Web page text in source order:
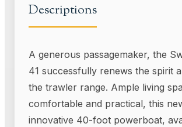
Descriptions
A generous passagemaker, the
41 successfully renews the spirit
the trawler range. Ample living
comfortable and practical, this
innovative 40-foot powerboat,